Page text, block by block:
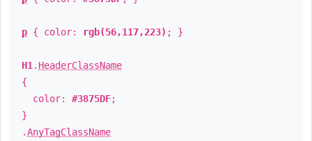
p { color: rgb(56,117,223) ; }
H1 . HeaderClassName
{
color: #3875DF;
}
.AnyTagClassName